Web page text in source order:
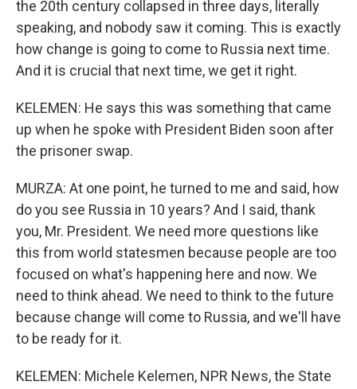
the 20th century collapsed in three days, literally
speaking, and nobody saw it coming. This is exactly
how change is going to come to Russia next time.
And it is crucial that next time, we get it right.
KELEMEN: He says this was something that came
up when he spoke with President Biden soon after
the prisoner swap.
MURZA: At one point, he turned to me and said, how
do you see Russia in 10 years? And I said, thank
you, Mr. President. We need more questions like
this from world statesmen because people are too
focused on what's happening here and now. We
need to think ahead. We need to think to the future
because change will come to Russia, and we'll have
to be ready for it.
KELEMEN: Michele Kelemen, NPR News, the State